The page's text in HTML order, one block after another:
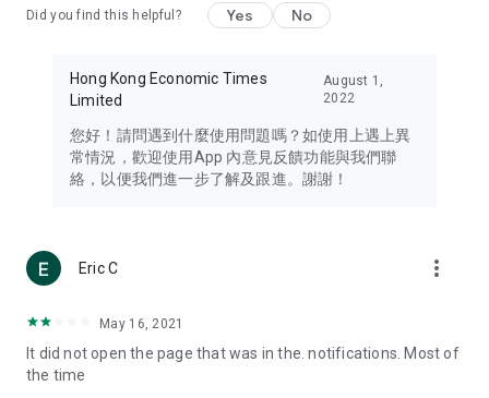
Travel – Staying abreast of issues of concern to Hong Kong
information in the Greater Bay Area, Macau, Japan, Taiwan,
Thailand, South Korea, and other destinations.
Technology – Testing the latest and trendiest tech products
such as mobile phones, computers, cameras, headphones,
(U... Bloggers share diverse lifestyle experiences and food
reviews.
Download now for free and create your own U Lifestyle – a
brand new experience with a different lifestyle!
Did you find this helpful? Yes No
Hong Kong Economic Times
Limited
August 1,
2022
您好！請問遇到什麼使用問題嗎？如使用上遇上異
常情況，歡迎使用App 內意見反饋功能與我們聯
絡，以便我們進一步了解及跟進。謝謝！
Eric C more_vert
May 16, 2021
It did not open the page that was in the. notifications. Most of
the time